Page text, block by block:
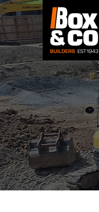
Skip
to
content